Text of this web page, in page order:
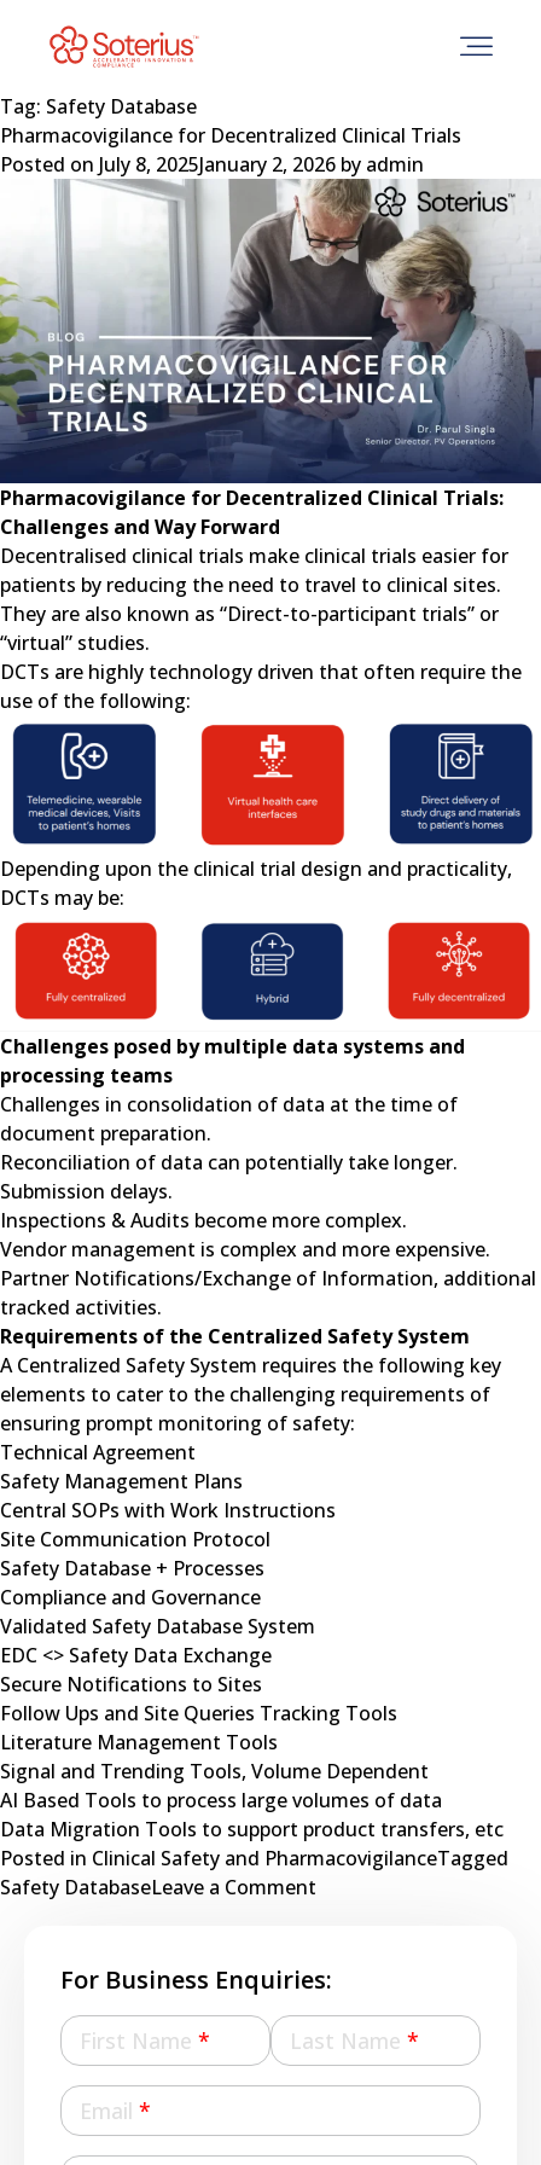
content
Tag: Safety Database
Pharmacovigilance for Decentralized Clinical Trials
Posted on July 8, 2025January 2, 2026 by admin
Pharmacovigilance for Decentralized Clinical Trials:
Challenges and Way Forward
Decentralised clinical trials make clinical trials easier for
patients by reducing the need to travel to clinical sites.
They are also known as “Direct-to-participant trials” or
“virtual” studies.
DCTs are highly technology driven that often require the
use of the following:
Depending upon the clinical trial design and practicality,
DCTs may be:
Challenges posed by multiple data systems and
processing teams
Challenges in consolidation of data at the time of
document preparation.
Reconciliation of data can potentially take longer.
Submission delays.
Inspections & Audits become more complex.
Vendor management is complex and more expensive.
Partner Notifications/Exchange of Information, additional
tracked activities.
Requirements of the Centralized Safety System
A Centralized Safety System requires the following key
elements to cater to the challenging requirements of
ensuring prompt monitoring of safety:
Technical Agreement
Safety Management Plans
Central SOPs with Work Instructions
Site Communication Protocol
Safety Database + Processes
Compliance and Governance
Validated Safety Database System
EDC <> Safety Data Exchange
Secure Notifications to Sites
Follow Ups and Site Queries Tracking Tools
Literature Management Tools
Signal and Trending Tools, Volume Dependent
AI Based Tools to process large volumes of data
Data Migration Tools to support product transfers, etc
Posted in Clinical Safety and PharmacovigilanceTagged
Safety DatabaseLeave a Comment
Decentralized
Trials
For Business Enquiries:
First Name * Last Name *
Email *